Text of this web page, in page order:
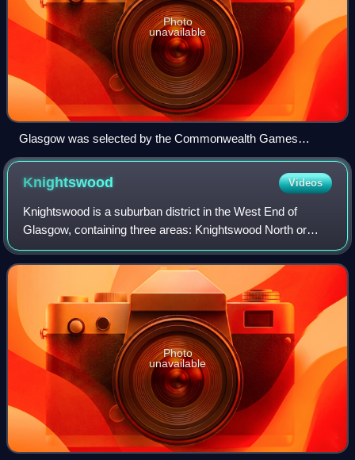
Photo
unavailable
Glasgow was selected by the Commonwealth Games
Council for Scotland as the main Scottish candidate city for
the 2014 Commonwealth Games
Knightswood Videos
Knightswood is a suburban district in the West End of
Glasgow, containing three areas: Knightswood North or
High Knightswood, Knightswood South or Low
Knightswood, and Knightswood Park. It has a golf
Photo
unavailable